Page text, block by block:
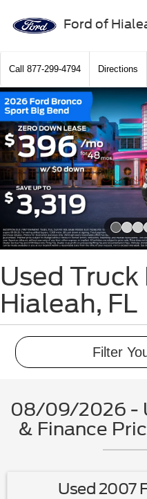
Ford of
Call 877-299-4794 Directions
Used Truck
Hialeah, FL
Filter
08/09/2026 -
& Finance
Used 2007